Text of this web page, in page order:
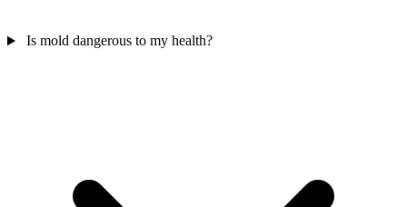
Is mold dangerous to my health?